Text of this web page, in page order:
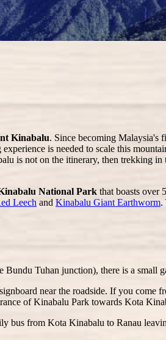
Kinabalu. Since becoming Malaysia's
is needed to scale this
is not on the itinerary, then trekking in
National Park that boasts over
Leech and Kinabalu Giant Earthworm.
Bundu Tuhan junction), there is a small
near the roadside. If you
of Kinabalu Park towards Kota
bus from Kota Kinabalu to Ranau